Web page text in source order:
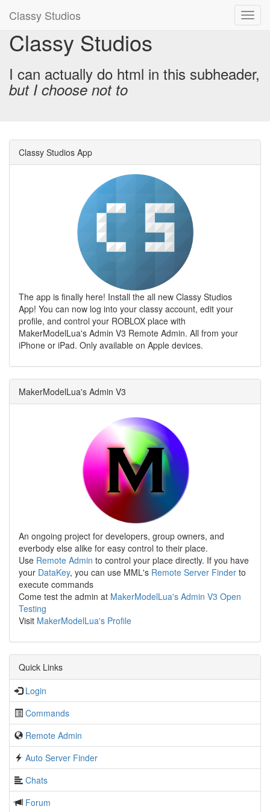
Classy Studios
Classy Studios
I can actually do html in this subheader,
but I choose not to
Classy Studios App
The app is finally here! Install the all new Classy Studios
App! You can now log into your classy account, edit your
profile, and control your ROBLOX place with
MakerModelLua's Admin V3 Remote Admin. All from your
iPhone or iPad. Only available on Apple devices.
MakerModelLua's Admin V3
An ongoing project for developers, group owners, and
everbody else alike for easy control to their place.
Use Remote Admin to control your place directly. If you have
your DataKey, you can use MML's Remote Server Finder to
execute commands
Come test the admin at MakerModelLua's Admin V3 Open
Testing
Visit MakerModelLua's Profile
Quick Links
Login
Commands
Remote Admin
Auto Server Finder
Chats
Forum